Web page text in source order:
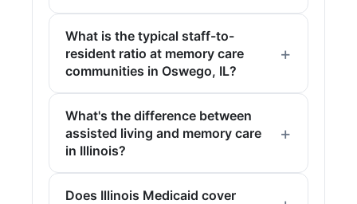
What is the typical staff-to-
resident ratio at memory care
communities in Oswego, IL?
What's the difference between
assisted living and memory care
in Illinois?
Does Illinois Medicaid cover